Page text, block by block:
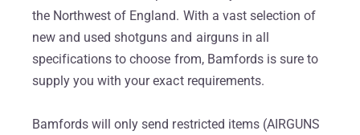
the Northwest of England. With a vast selection of
new and used shotguns and airguns in all
specifications to choose from, Bamfords is sure to
supply you with your exact requirements.
Bamfords will only send restricted items (AIRGUNS